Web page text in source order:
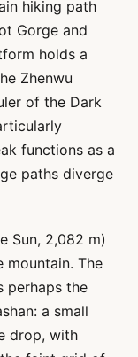
hiking path
Gorge and
holds a
Zhenwu
of the Dark
functions as a
paths diverge
Sun, 2,082 m)
mountain. The
perhaps the
a small
drop, with